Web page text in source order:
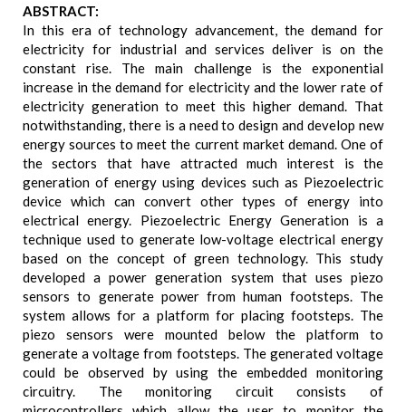
ABSTRACT:
In this era of technology advancement, the demand for
electricity for industrial and services deliver is on the
constant rise. The main challenge is the exponential
increase in the demand for electricity and the lower rate of
electricity generation to meet this higher demand. That
notwithstanding, there is a need to design and develop new
energy sources to meet the current market demand. One of
the sectors that have attracted much interest is the
generation of energy using devices such as Piezoelectric
device which can convert other types of energy into
electrical energy. Piezoelectric Energy Generation is a
technique used to generate low-voltage electrical energy
based on the concept of green technology. This study
developed a power generation system that uses piezo
sensors to generate power from human footsteps. The
system allows for a platform for placing footsteps. The
piezo sensors were mounted below the platform to
generate a voltage from footsteps. The generated voltage
could be observed by using the embedded monitoring
circuitry. The monitoring circuit consists of